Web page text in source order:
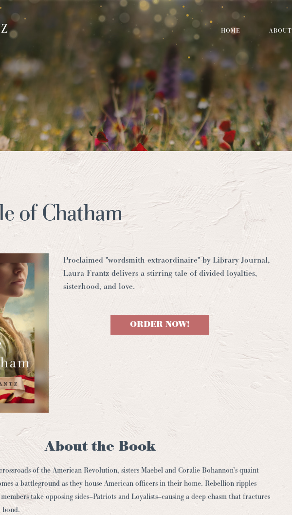
HOME ABOUT
of Chatham
Proclaimed "wordsmith extraordinaire" byLibrary Journal,
Laura Frantz delivers a stirring tale of divided loyalties,
sisterhood, and love.
ORDER NOW!
About the Book
of the American Revolution, sisters Maebel and Coralie Bohannon’s quaint
a battleground as they house American officers in their home. Rebellion ripples
take opposing sides–Patriots and Loyalists–causing a deep chasm that fractures
bond.